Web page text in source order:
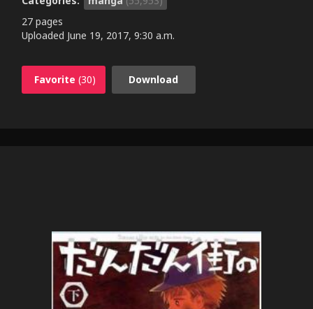
27 pages
Uploaded June 19, 2017, 9:30 a.m.
Favorite (30) Download